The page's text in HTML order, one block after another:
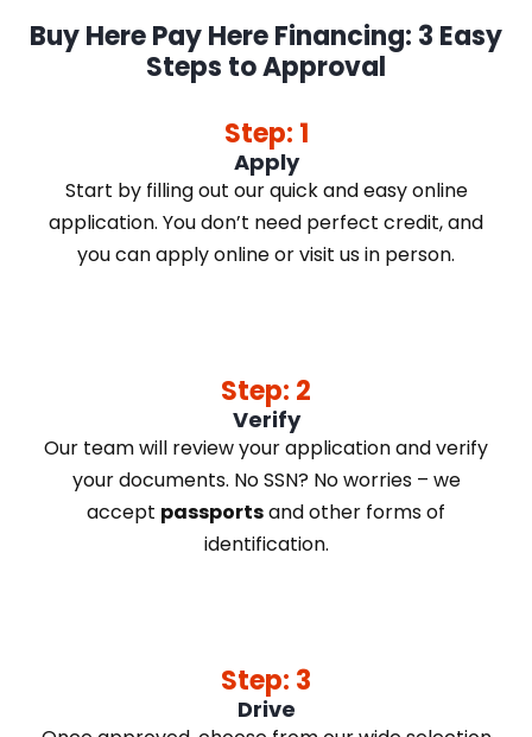
Buy Here Pay Here Financing: 3 Easy
Steps to Approval
Step: 1
Apply
Start by filling out our quick and easy online
application. You don’t need perfect credit, and
you can apply online or visit us in person.
Step: 2
Verify
Our team will review your application and verify
your documents. No SSN? No worries – we
accept passportsand other forms of
identification.
Step: 3
Drive